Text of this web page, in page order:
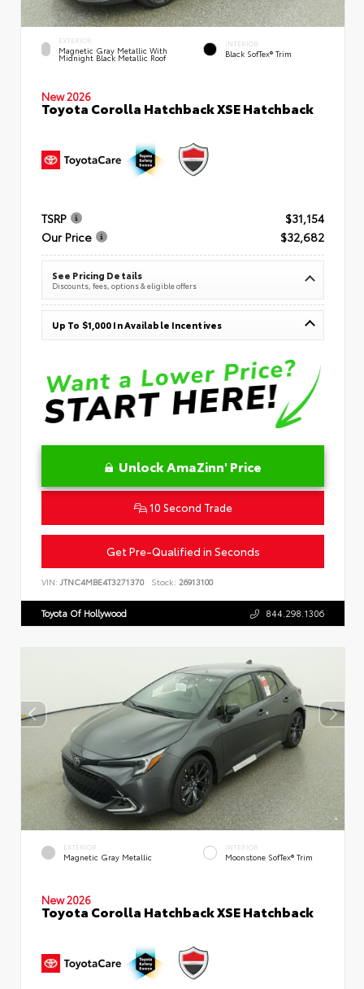
EXTERIOR
Magnetic Gray Metallic With
Midnight Black Metallic Roof
INTERIOR
Black SofTex® Trim
New 2026
Toyota Corolla Hatchback XSE Hatchback
TSRP
$31,154
Our Price
$32,682
See Pricing Details
Discounts, fees, options & eligible offers
Up To $1,000 In Available Incentives
Unlock AmaZinn' Price
10 Second Trade
Get Pre-Qualified in Seconds
VIN: JTNC4MBE4T3271370 Stock: 26913100
Toyota Of Hollywood 844.298.1306
EXTERIOR
Magnetic Gray Metallic
INTERIOR
Moonstone SofTex® Trim
New 2026
Toyota Corolla Hatchback XSE Hatchback